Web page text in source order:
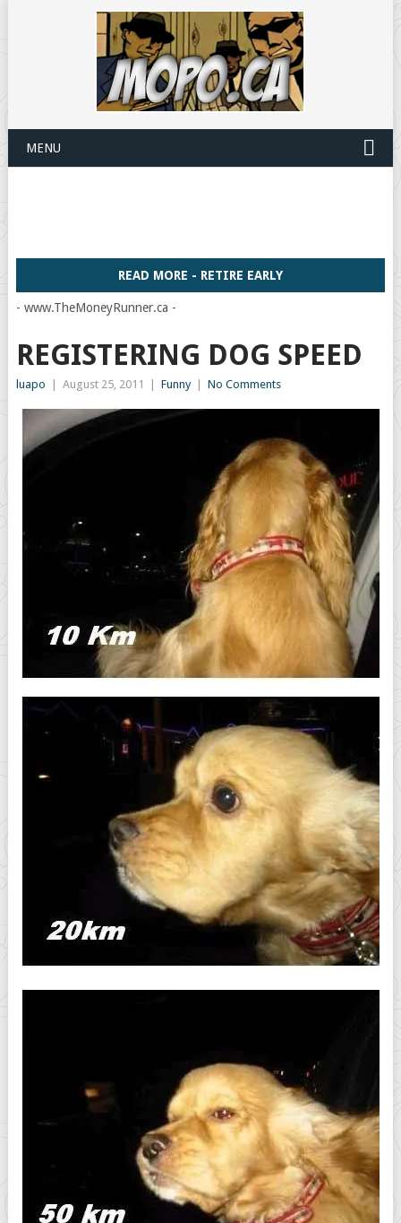
MENU
READ MORE - RETIRE EARLY
- www.TheMoneyRunner.ca -
REGISTERING DOG SPEED
luapo August 25, 2011 Funny No Comments